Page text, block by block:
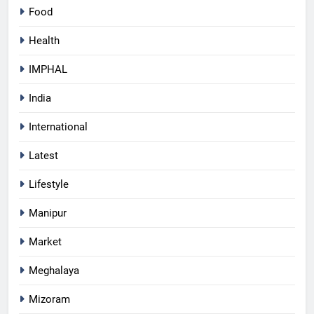
Food
Health
IMPHAL
India
International
Latest
Lifestyle
Manipur
Market
Meghalaya
Mizoram